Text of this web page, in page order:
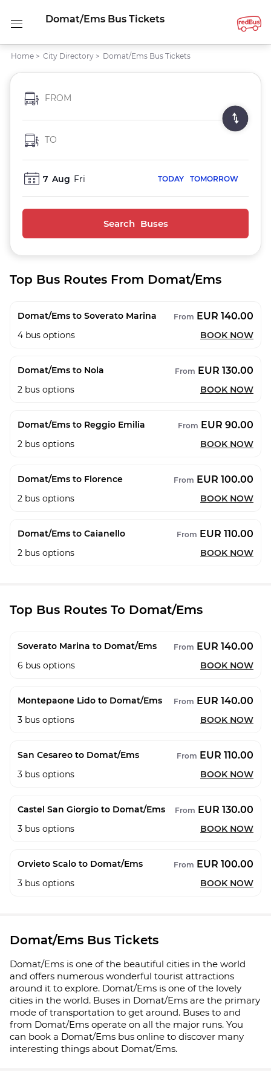
Domat/Ems Bus Tickets
Home > City Directory > Domat/Ems Bus Tickets
FROM
TO
7 Aug Fri TODAY TOMORROW
Search Buses
Top Bus Routes From Domat/Ems
Domat/Ems to Soverato Marina From EUR 140.00
4 bus options BOOK NOW
Domat/Ems to Nola From EUR 130.00
2 bus options BOOK NOW
Domat/Ems to Reggio Emilia From EUR 90.00
2 bus options BOOK NOW
Domat/Ems to Florence From EUR 100.00
2 bus options BOOK NOW
Domat/Ems to Caianello From EUR 110.00
2 bus options BOOK NOW
Top Bus Routes To Domat/Ems
Soverato Marina to Domat/Ems From EUR 140.00
6 bus options BOOK NOW
Montepaone Lido to Domat/Ems From EUR 140.00
3 bus options BOOK NOW
San Cesareo to Domat/Ems From EUR 110.00
3 bus options BOOK NOW
Castel San Giorgio to Domat/Ems From EUR 130.00
3 bus options BOOK NOW
Orvieto Scalo to Domat/Ems From EUR 100.00
3 bus options BOOK NOW
Domat/Ems Bus Tickets
Domat/Ems is one of the beautiful cities in the world
and offers numerous wonderful tourist attractions
around it to explore. Domat/Ems is one of the lovely
cities in the world. Buses in Domat/Ems are the primary
mode of transportation to get around. Buses to and
from Domat/Ems operate on all the major runs. You
can book a Domat/Ems bus online to discover many
interesting things about Domat/Ems.